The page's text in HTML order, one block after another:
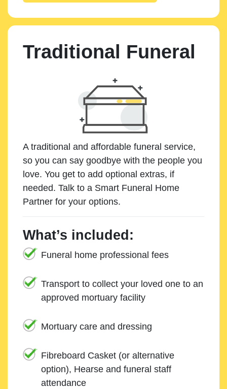
Traditional Funeral
A traditional and affordable funeral service,
so you can say goodbye with the people you
love. You get to add optional extras, if
needed. Talk to a Smart Funeral Home
Partner for your options.
What’s included:
Funeral home professional fees
Transport to collect your loved one to an
approved mortuary facility
Mortuary care and dressing
Fibreboard Casket (or alternative
option), Hearse and funeral staff
attendance